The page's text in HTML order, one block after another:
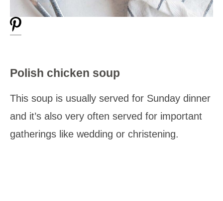
Polish chicken soup
This soup is usually served for Sunday dinner
and it’s also very often served for important
gatherings like wedding or christening.